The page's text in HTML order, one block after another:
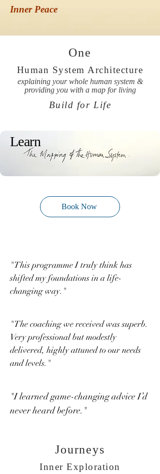
Inner Peace
One
Human System Architecture
explaining your whole human system &
providing you with a map for living
Build for Life
Learn
Book Now
"This programme I truly think has
shifted my foundations in a life-
changing way."
"The coaching we received was superb.
Very professional but modestly
delivered, highly attuned to our needs
and levels."
"I learned game-changing advice I’d
never heard before."
Journeys
Inner Exploration